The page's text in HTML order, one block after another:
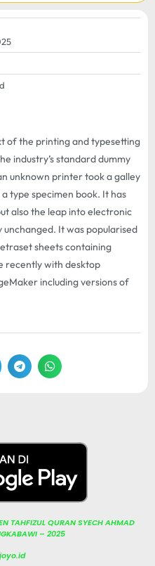
of the printing and typesetting
industry’s standard dummy
unknown printer took a galley
type specimen book. It has
also the leap into electronic
It was popularised
sheets containing
recently with desktop
including versions of
TAHFIZUL QURAN SYECH AHMAD
– 2025